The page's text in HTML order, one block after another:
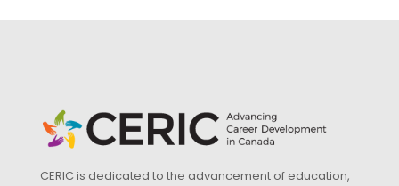
CERIC is dedicated to the advancement of education,